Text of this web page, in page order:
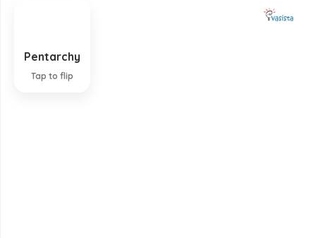
Pentarchy
Tap to flip
Government by five individuals